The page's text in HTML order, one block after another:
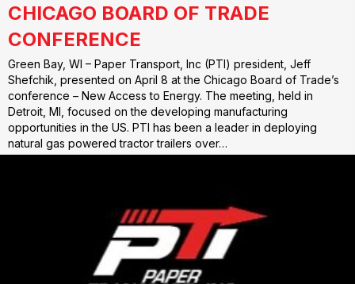
CHICAGO BOARD OF TRADE
CONFERENCE
Green Bay, WI – Paper Transport, Inc (PTI) president, Jeff
Shefchik, presented on April 8 at the Chicago Board of Trade’s
conference – New Access to Energy. The meeting, held in
Detroit, MI, focused on the developing manufacturing
opportunities in the US. PTI has been a leader in deploying
natural gas powered tractor trailers over…